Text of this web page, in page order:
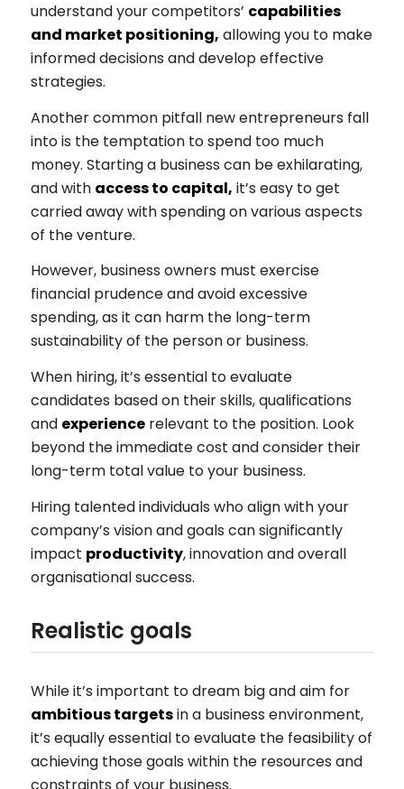
understand your competitors’ capabilities
and market positioning, allowing you to make
informed decisions and develop effective
strategies.
Another common pitfall new entrepreneurs fall
into is the temptation to spend too much
money. Starting a business can be exhilarating,
and with access to capital, it’s easy to get
carried away with spending on various aspects
of the venture.
However, business owners must exercise
financial prudence and avoid excessive
spending, as it can harm the long-term
sustainability of the person or business.
When hiring, it’s essential to evaluate
candidates based on their skills, qualifications
and experiencerelevant to the position. Look
beyond the immediate cost and consider their
long-term total value to your business.
Hiring talented individuals who align with your
company’s vision and goals can significantly
impact productivity, innovation and overall
organisational success.
Realistic goals
While it’s important to dream big and aim for
ambitious targetsin a business environment,
it’s equally essential to evaluate the feasibility of
achieving those goals within the resources and